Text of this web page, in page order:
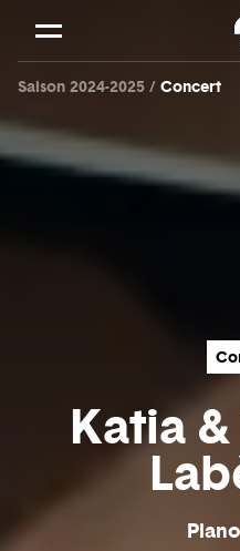
Skip to
Footer
Saison 2024-2025 Concert
Katia